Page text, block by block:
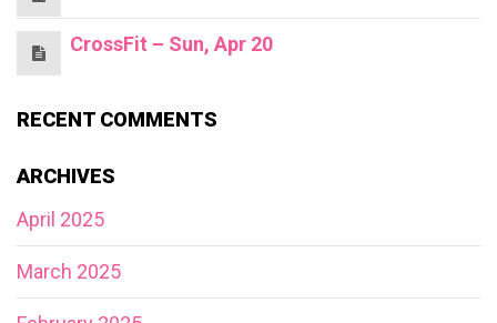
CrossFit – Sun, Apr 20
RECENT COMMENTS
ARCHIVES
April 2025
March 2025